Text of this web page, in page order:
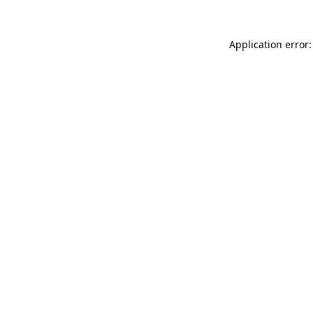
Application